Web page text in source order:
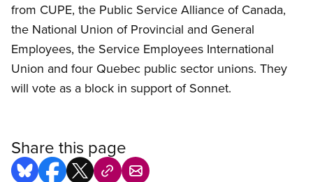
from CUPE, the Public Service Alliance of Canada,
the National Union of Provincial and General
Employees, the Service Employees International
Union and four Quebec public sector unions. They
will vote as a block in support of Sonnet.
Share this page